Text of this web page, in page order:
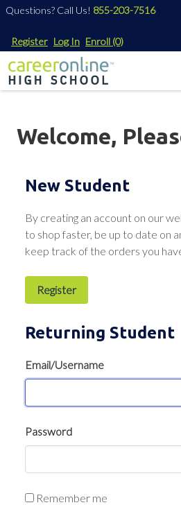
Questions? Call Us! 855-203-7516
Register Log In Enroll (0)
Welcome,
New Student
By creating an account on our
to shop faster, be up to date on
keep track of the orders you
Register
Returning Student
Email/Username
Password
Remember me